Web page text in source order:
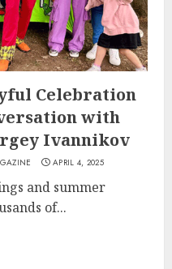
Celebration
with
Ivannikov
APRIL 4, 2025
and summer
of...